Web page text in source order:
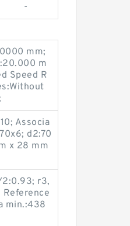
-
mm;
m
Speed R
Associa
d2:70
x 28 mm
r3,
min.:438